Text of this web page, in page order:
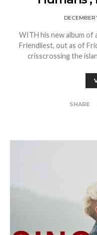
DECEMBER
WITH his new album of
Friendliest, out as of
crisscrossing the
SHARE